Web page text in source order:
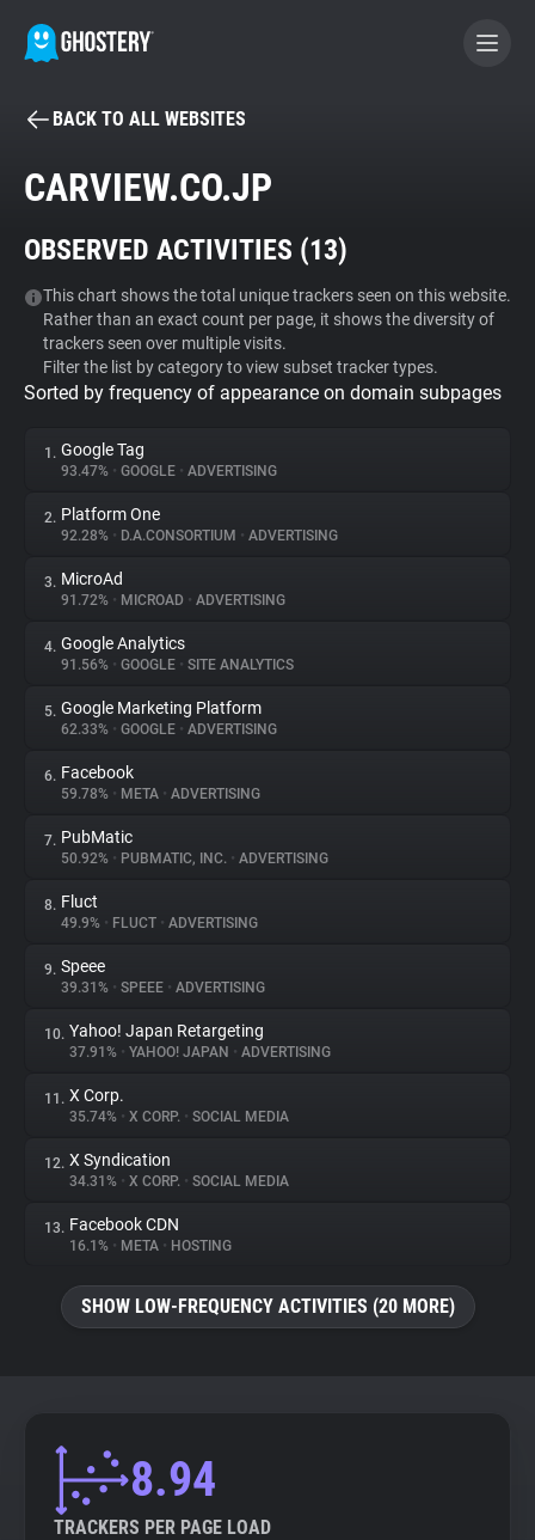
BECOME A CONTRIBUTOR
Tracker & Ad Blocker
WhoTracks.Me
Privacy Digest
About
Trackers
Websites
Explorer
Tracking Reach
BACK TO ALL WEBSITES
CARVIEW.CO.JP
OBSERVED ACTIVITIES (13)
This chart shows the total unique trackers seen on this website.
Rather than an exact count per page, it shows the diversity of
trackers seen over multiple visits.
Filter the list by category to view subset tracker types.
Sorted by frequency of appearance on domain subpages
1. Google Tag
93.47% • GOOGLE • ADVERTISING
2. Platform One
92.28% • D.A.CONSORTIUM • ADVERTISING
3. MicroAd
91.72% • MICROAD • ADVERTISING
4. Google Analytics
91.56% • GOOGLE • SITE ANALYTICS
5. Google Marketing Platform
62.33% • GOOGLE • ADVERTISING
6. Facebook
59.78% • META • ADVERTISING
7. PubMatic
50.92% • PUBMATIC, INC. • ADVERTISING
8. Fluct
49.9% • FLUCT • ADVERTISING
9. Speee
39.31% • SPEEE • ADVERTISING
10. Yahoo! Japan Retargeting
37.91% • YAHOO! JAPAN • ADVERTISING
11. X Corp.
35.74% • X CORP. • SOCIAL MEDIA
12. X Syndication
34.31% • X CORP. • SOCIAL MEDIA
13. Facebook CDN
16.1% • META • HOSTING
SHOW LOW-FREQUENCY ACTIVITIES (20 MORE)
8.94
TRACKERS PER PAGE LOAD